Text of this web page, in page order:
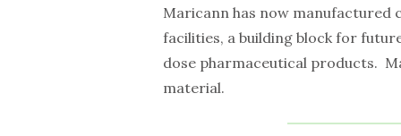
Maricann has now
facilities, a building block for
dose pharmaceutical products.
material.